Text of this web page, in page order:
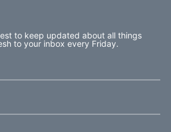
to keep updated about all things
to your inbox every Friday.